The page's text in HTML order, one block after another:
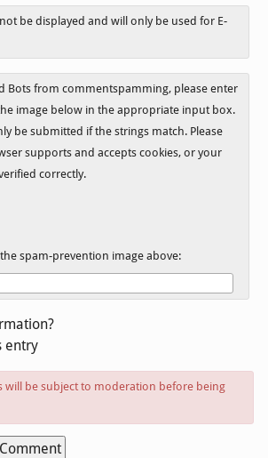
be displayed and will only be used for E-
Bots from commentspamming, please enter
image below in the appropriate input box.
be submitted if the strings match. Please
supports and accepts cookies, or your
correctly.
spam-prevention image above:
entry
will be subject to moderation before being